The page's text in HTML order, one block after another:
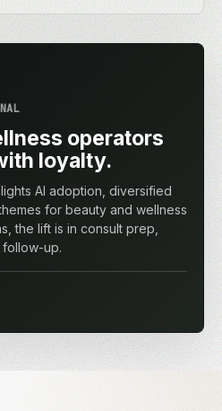
operators
loyalty.
AI adoption, diversified
for beauty and wellness
the lift is in consult prep,
up.